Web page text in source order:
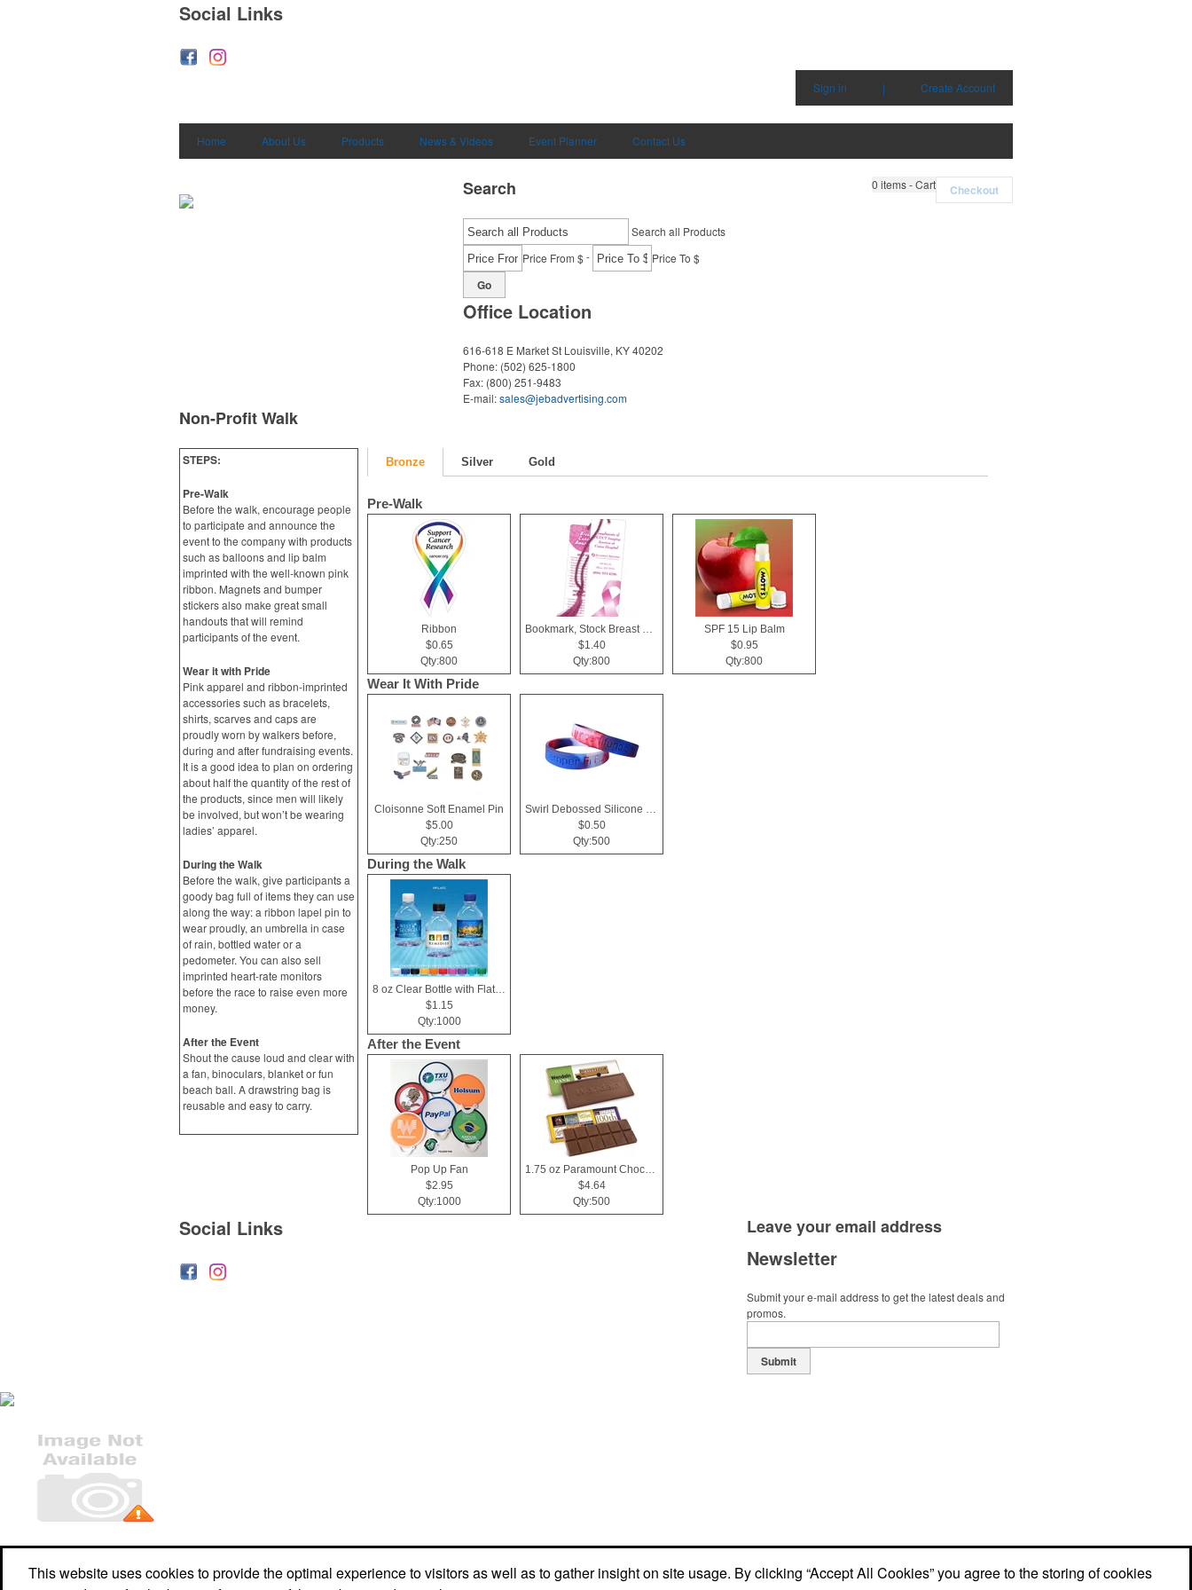
Social Links
Sign in | Create Account
Home About Us Products News & Videos Event Planner Contact Us
0 items - Cart Checkout
Search
Search all Products
Price From $- Price To $
Go
Office Location
616-618 E Market St Louisville, KY 40202
Phone: (502) 625-1800
Fax: (800) 251-9483
E-mail:sales@jebadvertising.com
Non-Profit Walk
STEPS:
Pre-Walk
Before the walk, encourage people
to participate and announce the
event to the company with products
such as balloons and lip balm
imprinted with the well-known pink
ribbon. Magnets and bumper
stickers also make great small
handouts that will remind
participants of the event.
Wear it with Pride
Pink apparel and ribbon-imprinted
accessories such as bracelets,
shirts, scarves and caps are
proudly worn by walkers before,
during and after fundraising events.
It is a good idea to plan on ordering
about half the quantity of the rest of
the products, since men will likely
be involved, but won’t be wearing
ladies’ apparel.
During the Walk
Before the walk, give participants a
goody bag full of items they can use
along the way: a ribbon lapel pin to
wear proudly, an umbrella in case
of rain, bottled water or a
pedometer. You can also sell
imprinted heart-rate monitors
before the race to raise even more
money.
After the Event
Shout the cause loud and clear with
a fan, binoculars, blanket or fun
beach ball. A drawstring bag is
reusable and easy to carry.
Bronze Silver Gold
Pre-Walk
Ribbon
$0.65
Qty:800
Bookmark, Stock Breast Cancer Awareness Pink Ribbon
$1.40
Qty:800
SPF 15 Lip Balm
$0.95
Qty:800
Wear It With Pride
Cloisonne Soft Enamel Pin
$5.00
Qty:250
Swirl Debossed Silicone Wristbands
$0.50
Qty:500
During the Walk
8 oz Clear Bottle with Flat Cap
$1.15
Qty:1000
After the Event
Pop Up Fan
$2.95
Qty:1000
1.75 oz Paramount Chocolate Bar
$4.64
Qty:500
Social Links Leave youremail address
Newsletter
Submit your e-mail address to get the latest deals and
promos.
Submit
Office Location
This website uses cookies to provide the optimal experience to visitors as well as to gather insight on site usage. By clicking “Accept All Cookies” you agree to the storing of cookies